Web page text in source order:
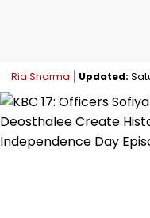
Ria Sharma Updated: